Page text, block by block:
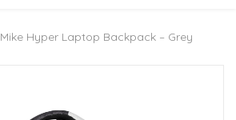
Mike Hyper Laptop Backpack – Grey